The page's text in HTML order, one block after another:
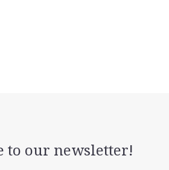
to our newsletter!